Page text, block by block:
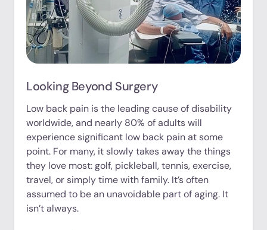
Looking Beyond Surgery
Low back pain is the leading cause of disability
worldwide, and nearly 80% of adults will
experience significant low back pain at some
point. For many, it slowly takes away the things
they love most: golf, pickleball, tennis, exercise,
travel, or simply time with family. It’s often
assumed to be an unavoidable part of aging. It
isn’t always.